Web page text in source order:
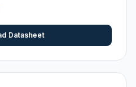
Datasheet